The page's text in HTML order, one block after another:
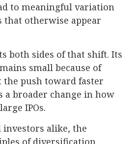
to meaningful variation
that otherwise appear
both sides of that shift. Its
small because of
push toward faster
a broader change in how
IPOs.
investors alike, the
of diversification,